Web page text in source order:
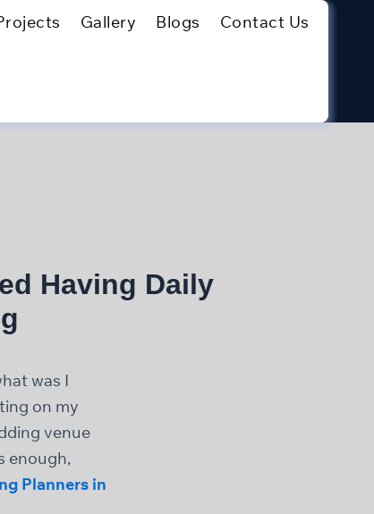
Gallery Blogs Contact Us
Having Daily
was I
on my
venue
enough,
Planners in